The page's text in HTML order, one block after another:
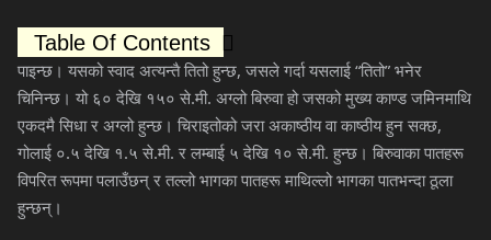
Table Of Contents
पाइन्छ। यसको स्वाद अत्यन्तै तितो हुन्छ, जसले गर्दा यसलाई “तितो” भनेर
चिनिन्छ। यो ६० देखि १५० से.मी. अग्लो बिरुवा हो जसको मुख्य काण्ड जमिनमाथि
एकदमै सिधा र अग्लो हुन्छ। चिराइतोको जरा अकाष्ठीय वा काष्ठीय हुन सक्छ,
गोलाई ०.५ देखि १.५ से.मी. र लम्बाई ५ देखि १० से.मी. हुन्छ। बिरुवाका पातहरू
विपरित रूपमा पलाउँछन् र तल्लो भागका पातहरू माथिल्लो भागका पातभन्दा ठूला
हुन्छन्।